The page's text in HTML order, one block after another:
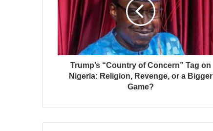
Trump’s “Country of Concern” Tag on
Nigeria: Religion, Revenge, or a Bigger
Game?